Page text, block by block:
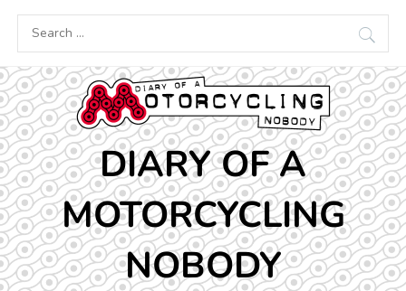
Skip
content
Search
for:
DIARY OF A
MOTORCYCLING
NOBODY